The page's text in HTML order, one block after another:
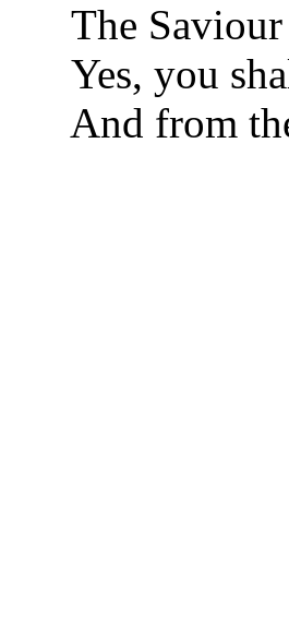
The
Yes, you
And from